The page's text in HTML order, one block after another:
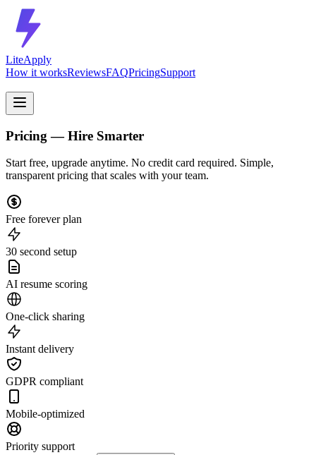
LiteApply
How it worksReviewsFAQPricingSupport
Pricing — Hire Smarter
Start free, upgrade anytime. No credit card required. Simple,
transparent pricing that scales with your team.
Free forever plan
30 second setup
AI resume scoring
One-click sharing
Instant delivery
GDPR compliant
Mobile-optimized
Priority support